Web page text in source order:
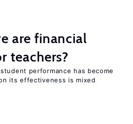
are financial
teachers?
performance has become
its effectiveness is mixed